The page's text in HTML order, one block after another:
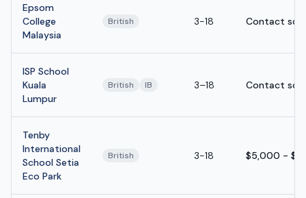
Epsom
College
Malaysia
British 3-18 Contact
ISP School
Kuala
Lumpur
British IB 3–18 Contact
Tenby
International
School Setia
Eco Park
British 3-18 $5,000 -